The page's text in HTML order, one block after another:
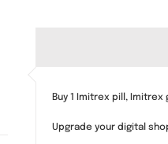
Buy 1 Imitrex pill,
Upgrade your digital